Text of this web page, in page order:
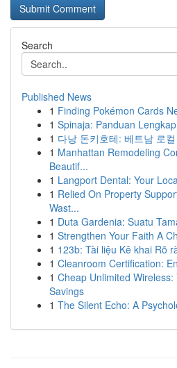
Search
Published News
1 Finding Pokémon Cards
1 Spinaja: Panduan
1 다낭 돈키호테: 베트남 로
1 Manhattan Remodeling
Beautif...
1 Langport Dental: Your
1 Relied On Property
Wast...
1 Duta Gardenia: Suatu
1 Strengthen Your Faith A
1 123b: Tài liệu Kê khai Rõ
1 Cleanroom Certification:
1 Cheap Unlimited Wireless:
Savings
1 The Silent Echo: A